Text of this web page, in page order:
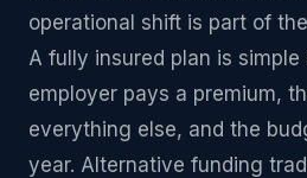
operational shift is part of
A fully insured plan is
employer pays a premium,
everything else, and the
year. Alternative funding